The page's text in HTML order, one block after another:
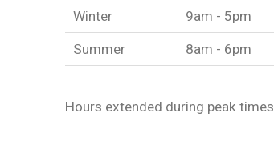
Winter 9am - 5pm
Summer 8am - 6pm
Hours extended during peak times.